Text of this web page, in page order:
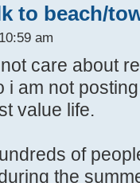
to beach/
am
care about
i am not
value life.
of
the